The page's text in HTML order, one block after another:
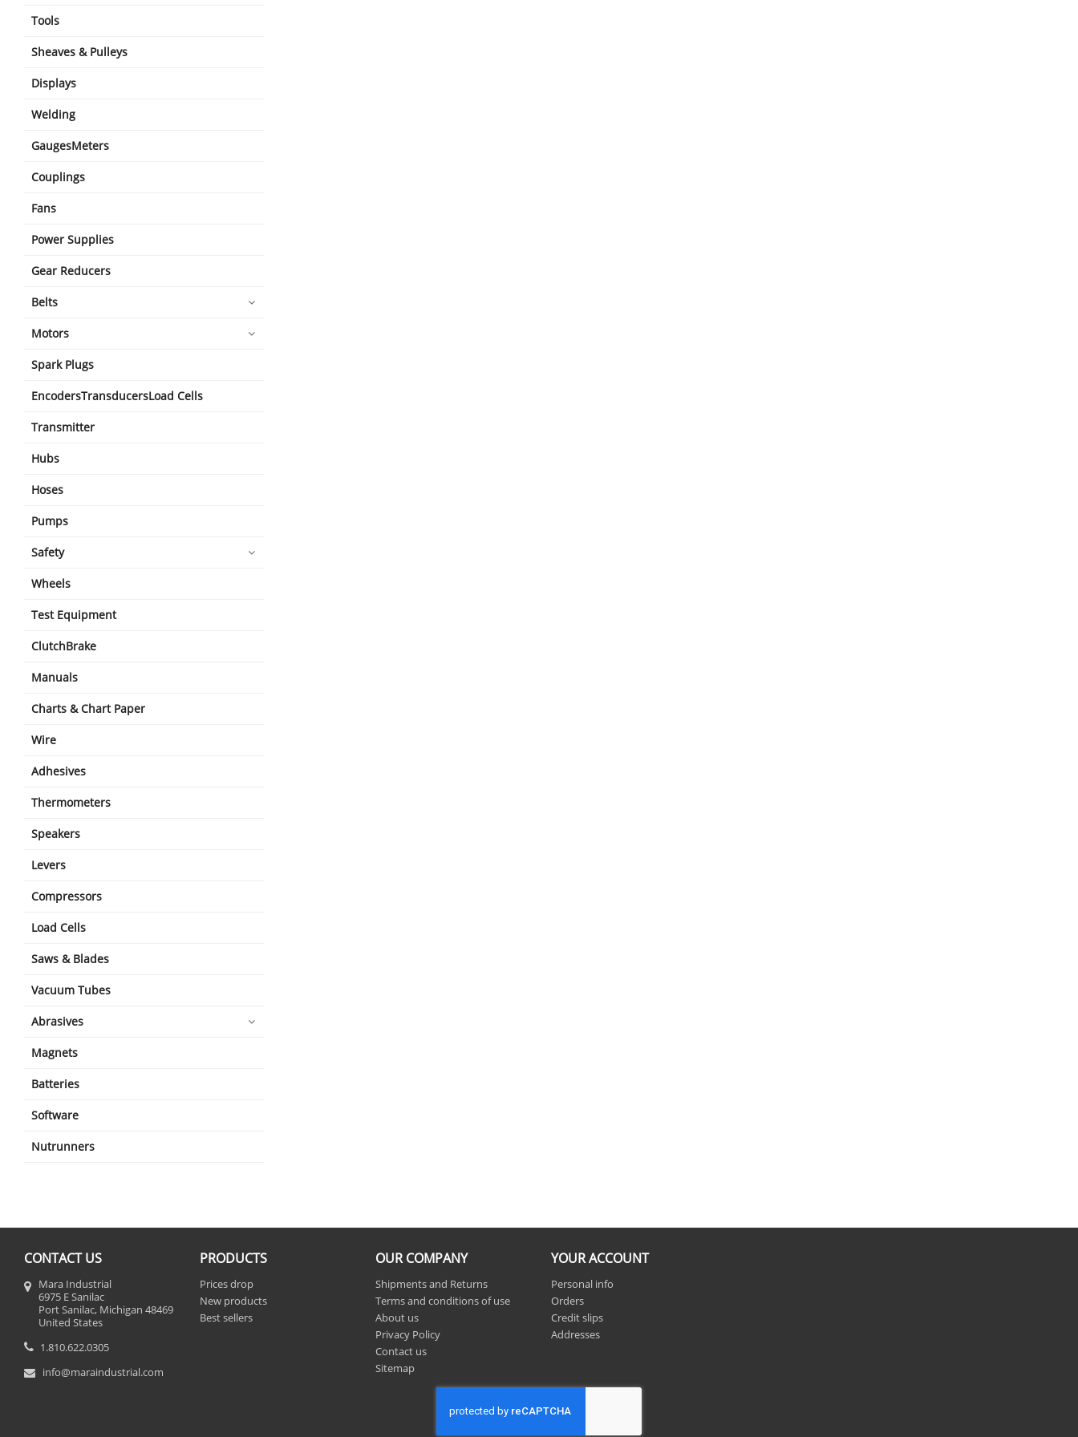
Tools
Sheaves & Pulleys
Displays
Welding
GaugesMeters
Couplings
Fans
Power Supplies
Gear Reducers
Belts
Motors
Spark Plugs
EncodersTransducersLoad Cells
Transmitter
Hubs
Hoses
Pumps
Safety
Wheels
Test Equipment
ClutchBrake
Manuals
Charts & Chart Paper
Wire
Adhesives
Thermometers
Speakers
Levers
Compressors
Load Cells
Saws & Blades
Vacuum Tubes
Abrasives
Magnets
Batteries
Software
Nutrunners
CONTACT US
Mara Industrial
6975 E Sanilac
Port Sanilac, Michigan 48469
United States
1.810.622.0305
info@maraindustrial.com
PRODUCTS
Prices drop
New products
Best sellers
OUR COMPANY
Shipments and Returns
Terms and conditions of use
About us
Privacy Policy
Contact us
Sitemap
YOUR ACCOUNT
Personal info
Orders
Credit slips
Addresses